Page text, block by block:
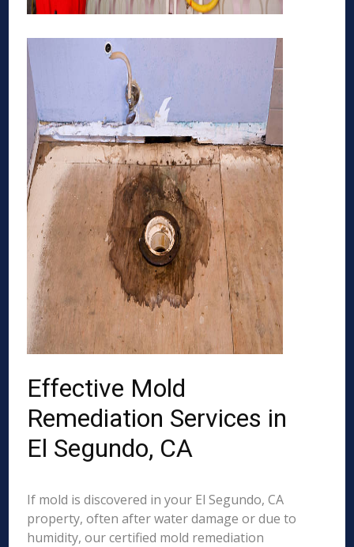
Effective Mold
Remediation Services in
El Segundo, CA
If mold is discovered in your El Segundo, CA
property, often after water damage or due to
humidity, our certified mold remediation